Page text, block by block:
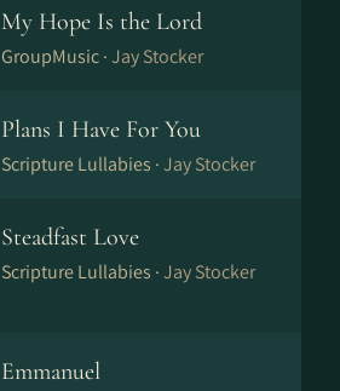
My Hope Is the Lord
GroupMusic ·Jay Stocker
Plans I Have For You
Scripture Lullabies ·Jay Stocker
Steadfast Love
Scripture Lullabies ·Jay Stocker
Emmanuel